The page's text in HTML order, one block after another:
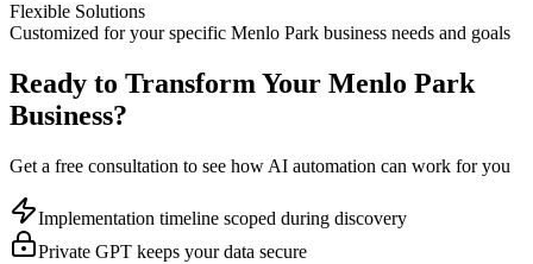
Flexible Solutions
Customized for your specific Menlo Park business needs and goals
Ready to Transform Your Menlo Park
Business?
Get a free consultation to see how AI automation can work for you
Implementation timeline scoped during discovery
Private GPT keeps your data secure